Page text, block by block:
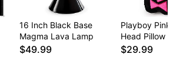
16 Inch Black Base
Magma Lava Lamp
$49.99
Playboy
Head Pillow
$29.99